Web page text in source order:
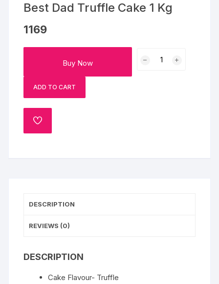
Best Dad Truffle Cake 1 Kg
1169
Buy Now
ADD TO CART
ADD
TO
DESCRIPTION
REVIEWS (0)
DESCRIPTION
Cake Flavour- Truffle